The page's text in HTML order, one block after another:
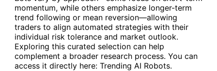
momentum, while others emphasize longer-term
trend following or mean reversion—allowing
traders to align automated strategies with their
individual risk tolerance and market outlook.
Exploring this curated selection can help
complement a broader research process. You can
access it directly here: Trending AI Robots.